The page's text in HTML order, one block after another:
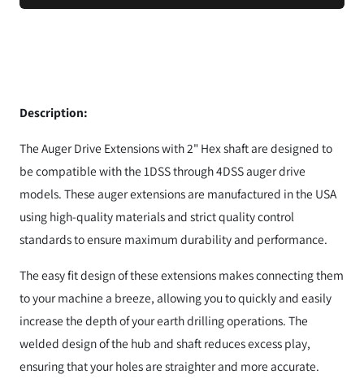
Description:
The Auger Drive Extensions with 2" Hex shaft are designed to
be compatible with the 1DSS through 4DSS auger drive
models. These auger extensions are manufactured in the USA
using high-quality materials and strict quality control
standards to ensure maximum durability and performance.
The easy fit design of these extensions makes connecting them
to your machine a breeze, allowing you to quickly and easily
increase the depth of your earth drilling operations. The
welded design of the hub and shaft reduces excess play,
ensuring that your holes are straighter and more accurate.